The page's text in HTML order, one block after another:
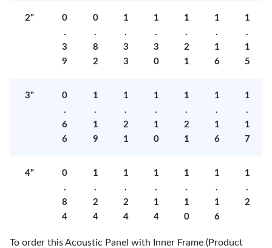
2"
0
.
3
9
0
.
8
2
1
.
3
3
1
.
3
0
1
.
2
1
1
.
1
6
1
.
1
5
3"
0
.
6
6
1
.
1
9
1
.
2
1
1
.
1
0
1
.
2
1
1
.
1
6
1
.
1
7
4"
0
.
8
4
1
.
2
4
1
.
2
4
1
.
1
4
1
.
1
0
1
.
1
6
1
.
2
To order this Acoustic Panel with Inner Frame (Product